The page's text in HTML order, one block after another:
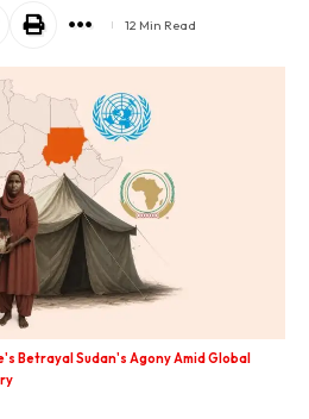
12 Min Read
Betrayal Sudan's Agony Amid Global